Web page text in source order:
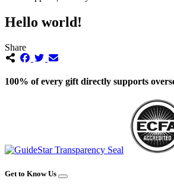
Hello world!
Share
100% of every gift directly supports
Get to Know Us